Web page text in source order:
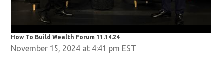
How To Build Wealth Forum 11.14.24
November 15, 2024 at 4:41 pm EST